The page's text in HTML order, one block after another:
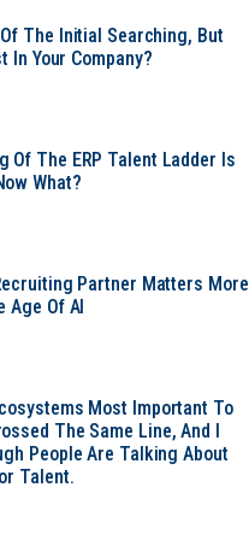
Of The Initial Searching, But
In Your Company?
Of The ERP Talent Ladder Is
What?
Partner Matters More
Age Of AI
Most Important To
The Same Line, And I
People Are Talking About
Talent.